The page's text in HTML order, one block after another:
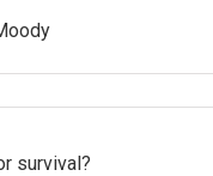
survival?